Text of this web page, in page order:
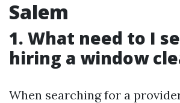
Salem
1. What need to I
hiring a window
When searching for a